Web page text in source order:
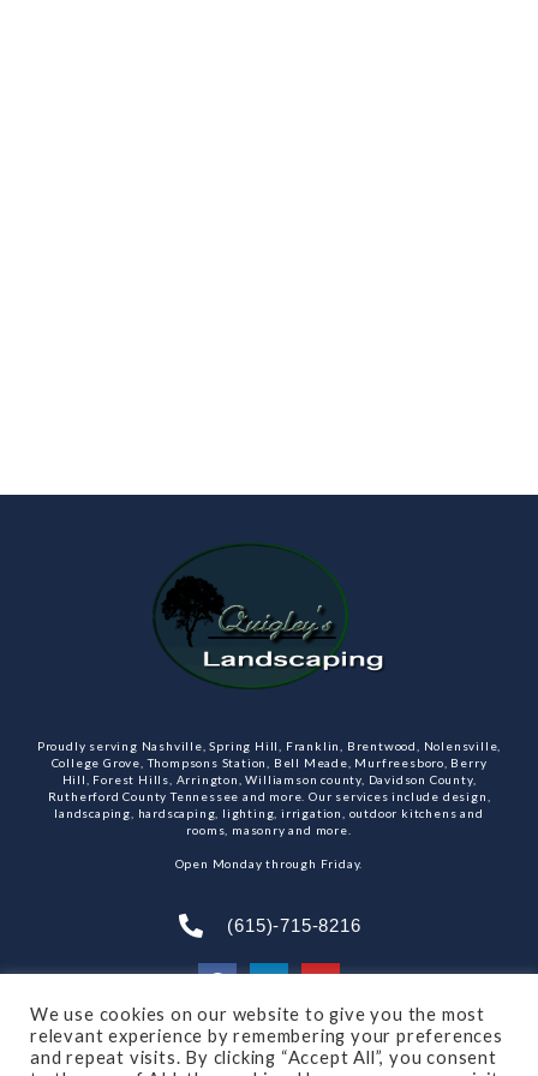
Proudly serving Nashville, Spring Hill, Franklin, Brentwood, Nolensville,
College Grove, Thompsons Station, Bell Meade, Murfreesboro, Berry
Hill, Forest Hills, Arrington, Williamson county, Davidson County,
Rutherford County Tennessee and more. Our services include design,
landscaping, hardscaping, lighting, irrigation, outdoor kitchens and
rooms, masonry and more.
Open Monday through Friday.
(615)-715-8216
SUBSCRIBE TO OUR NEWSLETTER
We use cookies on our website to give you the most
relevant experience by remembering your preferences
and repeat visits. By clicking “Accept All”, you consent